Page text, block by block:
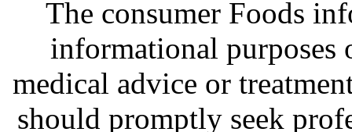
The consumer Foods
informational purposes
medical advice or
should promptly seek